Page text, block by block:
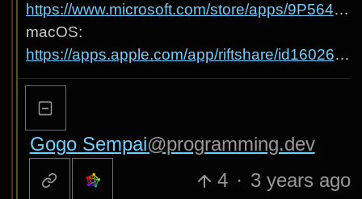
https://www.microsoft.com/store/apps/9P564W951H6N
macOS:
https://apps.apple.com/app/riftshare/id1602642908
Gogo Sempai@programming.dev
4 · 3 years ago